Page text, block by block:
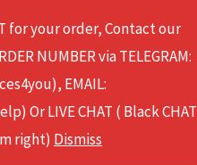
for your order, Contact our
NUMBER via TELEGRAM:
EMAIL:
Or LIVE CHAT ( Black CHAT
right) Dismiss